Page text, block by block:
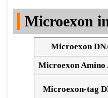
Microexon
Microexon
Microexon Amino
Microexon-tag